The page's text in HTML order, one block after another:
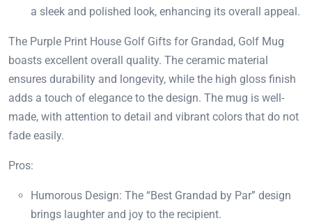
a sleek and polished look, enhancing its overall appeal.
The Purple Print House Golf Gifts for Grandad, Golf Mug
boasts excellent overall quality. The ceramic material
ensures durability and longevity, while the high gloss finish
adds a touch of elegance to the design. The mug is well-
made, with attention to detail and vibrant colors that do not
fade easily.
Pros:
Humorous Design: The “Best Grandad by Par” design
brings laughter and joy to the recipient.